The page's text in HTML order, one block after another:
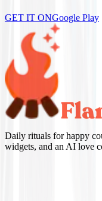
GET IT ONGoogle Play
Daily rituals for happy
widgets, and an AI love